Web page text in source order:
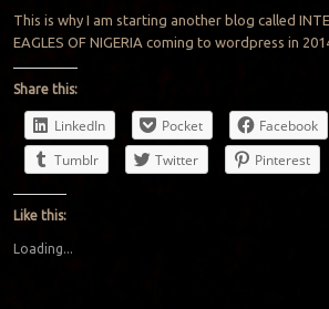
This is why I am starting another blog called
EAGLES OF NIGERIA coming to wordpress in
Share this:
LinkedIn Pocket Facebook
Tumblr
Twitter Pinterest
Like this:
Loading...